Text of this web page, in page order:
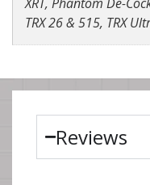
TRX 26 & 515, TRX
Reviews